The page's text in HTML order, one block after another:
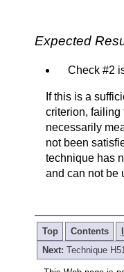
Expected
Check #2
If this is a
criterion, failing
necessarily
not been
technique has
and can not be
Top Contents
Next: Technique H51